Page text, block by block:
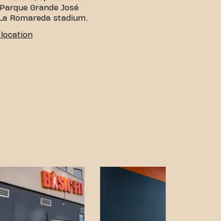
Grande José
Romareda stadium.
access from
skate rental options
the gym.
and transport links,
never been easier.
de Borja gym in
location